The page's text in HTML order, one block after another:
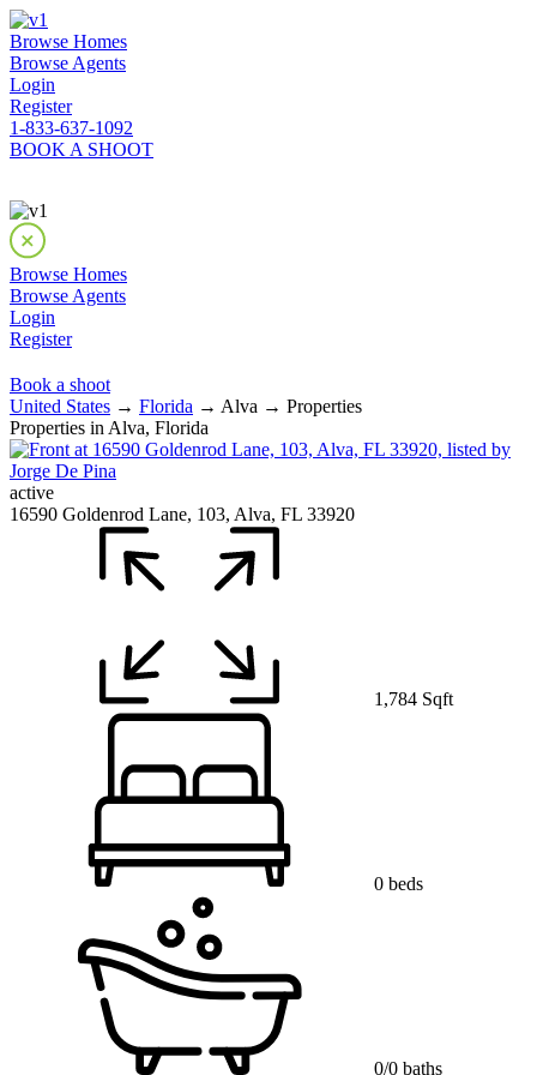
Browse Homes
Browse Agents
Login
Register
1-833-637-1092
BOOK A SHOOT
Browse Homes
Browse Agents
Login
Register
Book a shoot
United States → Florida → Alva → Properties
Properties in Alva, Florida
active
16590 Goldenrod Lane, 103, Alva, FL 33920
1,784 Sqft
0 beds
0/0 baths